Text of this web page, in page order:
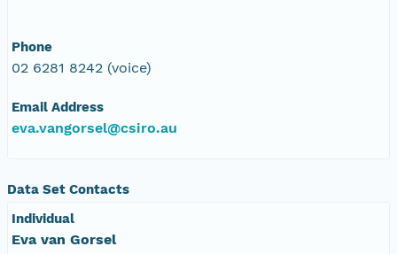
Phone
02 6281 8242 (voice)
Email Address
eva.vangorsel@csiro.au
Data Set Contacts
Individual
Eva van Gorsel